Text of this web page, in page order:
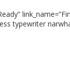
typewriter